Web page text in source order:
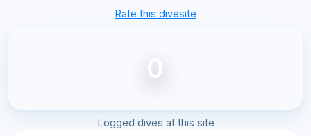
Rate this divesite
0
Logged dives at this site